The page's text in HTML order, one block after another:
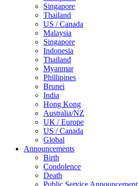
Singapore
Thailand
US / Canada
Malaysia
Singapore
Indonesia
Thailand
Myanmar
Phillipines
Brunei
India
Hong Kong
Australia/NZ
UK / Europe
US / Canada
Global
Announcements
Birth
Condolence
Death
Public Service Announcement